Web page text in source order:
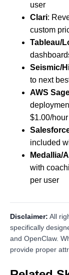
user
Clari:
custom
Tableau/
Seismic/
to next
AWS
$1.00/hour
included
Medallia/
with
per user
Disclaimer: All
specifically
and OpenClaw.
provide proper